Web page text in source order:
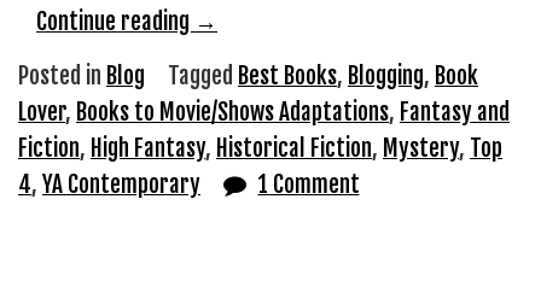
Continue reading “Favorite
to
Media
Adaptations”
→
Posted in Blog Tagged Best Books, Blogging, Book
Lover, Books to Movie/Shows Adaptations, Fantasy and
Fiction, High Fantasy, Historical Fiction, Mystery, Top
4, YA Contemporary 1 Comment